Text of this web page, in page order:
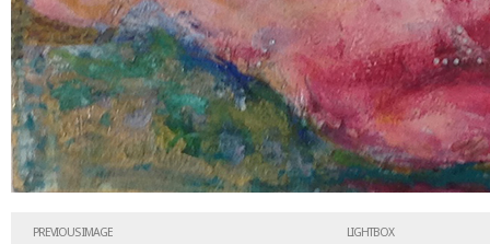
PREVIOUS IMAGE LIGHTBOX